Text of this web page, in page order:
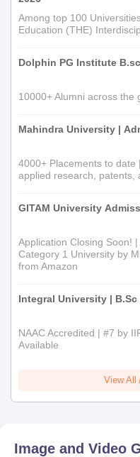
Among top 100
Education (THE)
Dolphin PG Institute
10000+ Alumni across the
Mahindra University |
4000+ Placements to date
applied research, patents,
GITAM University
Application Closing Soon!
Category 1 University by
from Amazon
Integral University |
NAAC Accredited | #7 by
Available
View All
Image and Video